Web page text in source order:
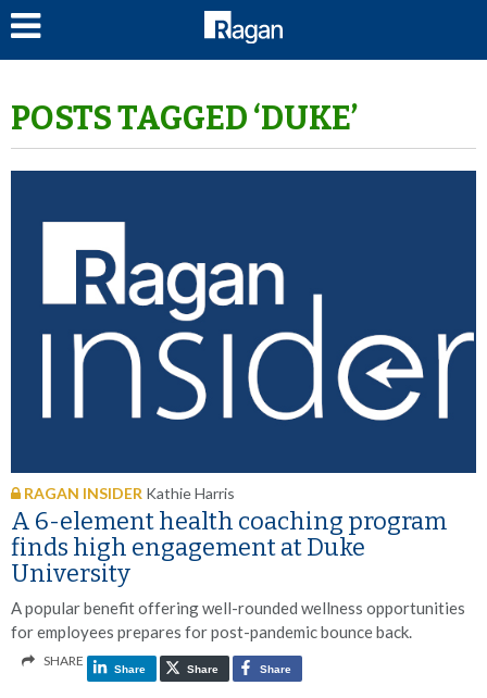
POSTS TAGGED ‘DUKE’
RAGAN INSIDER Kathie Harris
A 6-element health coaching program
finds high engagement at Duke
University
A popular benefit offering well-rounded wellness opportunities
for employees prepares for post-pandemic bounce back.
SHARE
Share Share Share